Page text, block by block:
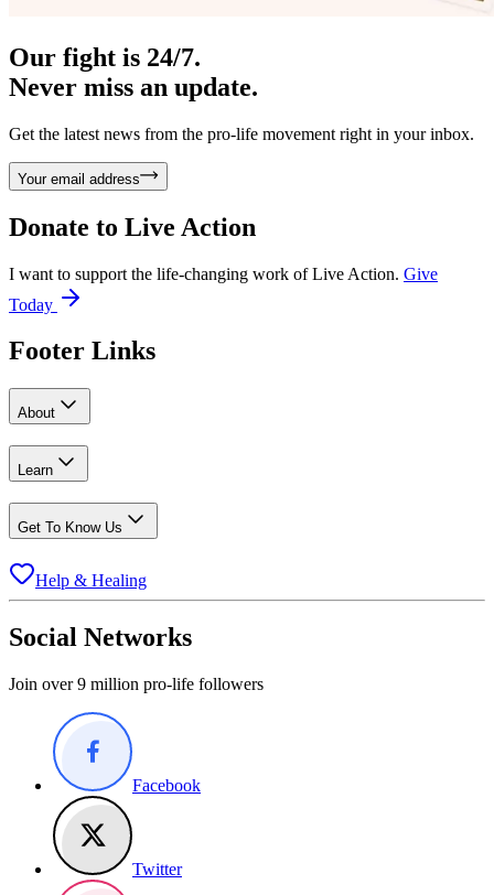
Our fight is 24/7.
Never miss an update.
Get the latest news from the pro-life movement right in your inbox.
Your email address
Donate to Live Action
I want to support the life-changing work of Live Action. Give
Today
Footer Links
About
Learn
Get To Know Us
Help & Healing
Social Networks
Join over 9 million pro-life followers
Facebook
Twitter